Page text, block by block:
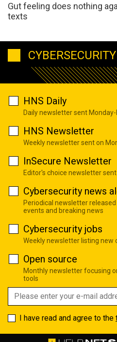
Gut feeling does nothing
texts
HNS Daily
Daily newsletter sent
HNS Newsletter
Weekly newsletter sent on
InSecure Newsletter
Editor's choice newsletter
Cybersecurity news
Periodical newsletter
events and breaking news
Cybersecurity jobs
Weekly newsletter listing new
Open source
Monthly newsletter focusing
tools
I have read and agree to the